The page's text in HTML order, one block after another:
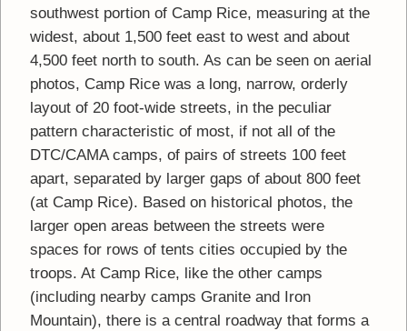
southwest portion of Camp Rice, measuring at the
widest, about 1,500 feet east to west and about
4,500 feet north to south. As can be seen on aerial
photos, Camp Rice was a long, narrow, orderly
layout of 20 foot-wide streets, in the peculiar
pattern characteristic of most, if not all of the
DTC/CAMA camps, of pairs of streets 100 feet
apart, separated by larger gaps of about 800 feet
(at Camp Rice). Based on historical photos, the
larger open areas between the streets were
spaces for rows of tents cities occupied by the
troops. At Camp Rice, like the other camps
(including nearby camps Granite and Iron
Mountain), there is a central roadway that forms a